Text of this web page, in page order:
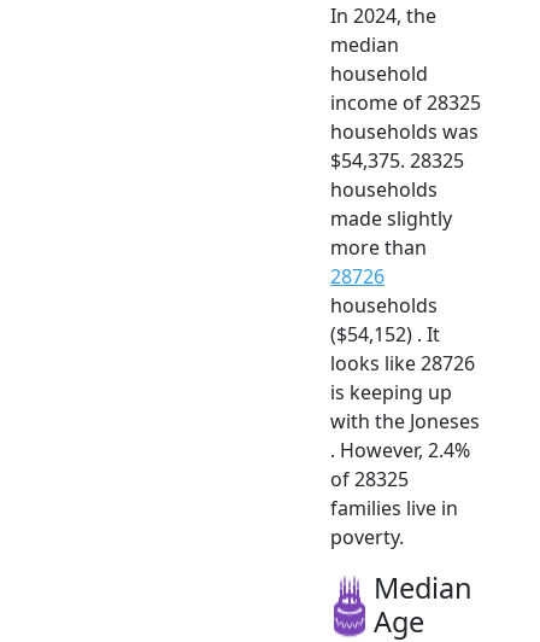
In 2024, the
median
household
income of 28325
households was
$54,375. 28325
households
made slightly
more than
28726
households
($54,152) . It
looks like 28726
is keeping up
with the Joneses
. However, 2.4%
of 28325
families live in
poverty.
Median
Age